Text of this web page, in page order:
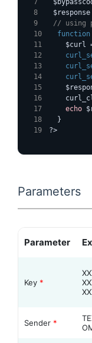
$response
// using
function
$curl
echo
  }
?>
Parameters
Parameter
Key *
Sender *